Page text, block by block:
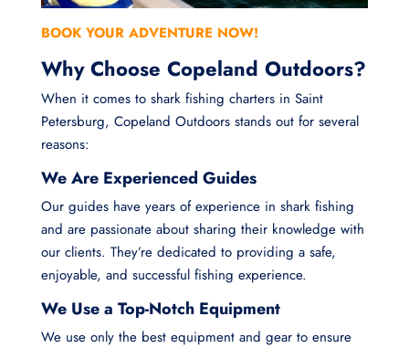
BOOK YOUR ADVENTURE NOW!
Why Choose Copeland Outdoors?
When it comes to shark fishing charters in Saint
Petersburg, Copeland Outdoors stands out for several
reasons:
We Are Experienced Guides
Our guides have years of experience in shark fishing
and are passionate about sharing their knowledge with
our clients. They’re dedicated to providing a safe,
enjoyable, and successful fishing experience.
We Use a Top-Notch Equipment
We use only the best equipment and gear to ensure